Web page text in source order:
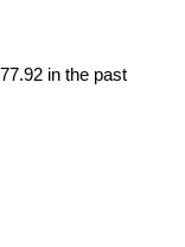
in the past